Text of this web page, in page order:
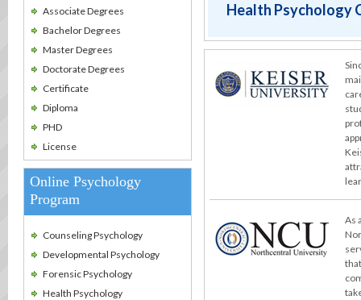
Associate Degrees
Bachelor Degrees
Master Degrees
Doctorate Degrees
Certificate
Diploma
PHD
License
Online Psychology
Program
Counseling Psychology
Developmental Psychology
Forensic Psychology
Health Psychology
Health Psychology
As